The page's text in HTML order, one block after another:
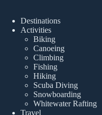
Destinations
Activities
Biking
Canoeing
Climbing
Fishing
Hiking
Scuba Diving
Snowboarding
Whitewater Rafting
Travel